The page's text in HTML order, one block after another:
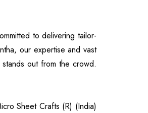
to delivering tailor-
our expertise and vast
out from the crowd.
Sheet Crafts (R) (India)